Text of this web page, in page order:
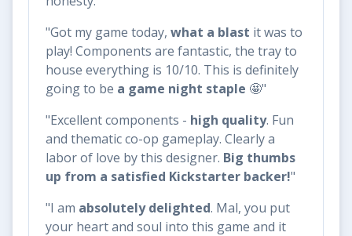
"Got my game today, what a blast it was to
play! Components are fantastic, the tray to
house everything is 10/10. This is definitely
going to be a game night staple 🤩"
"Excellent components - high quality. Fun
and thematic co-op gameplay. Clearly a
labor of love by this designer. Big thumbs
up from a satisfied Kickstarter backer!"
"I am absolutely delighted. Mal, you put
your heart and soul into this game and it